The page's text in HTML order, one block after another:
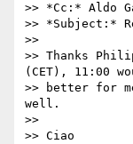
>> *Cc:* Aldo
>> *Subject:*
>>
>> Thanks
(CET), 11:00
>> better for
well.
>>
>> Ciao